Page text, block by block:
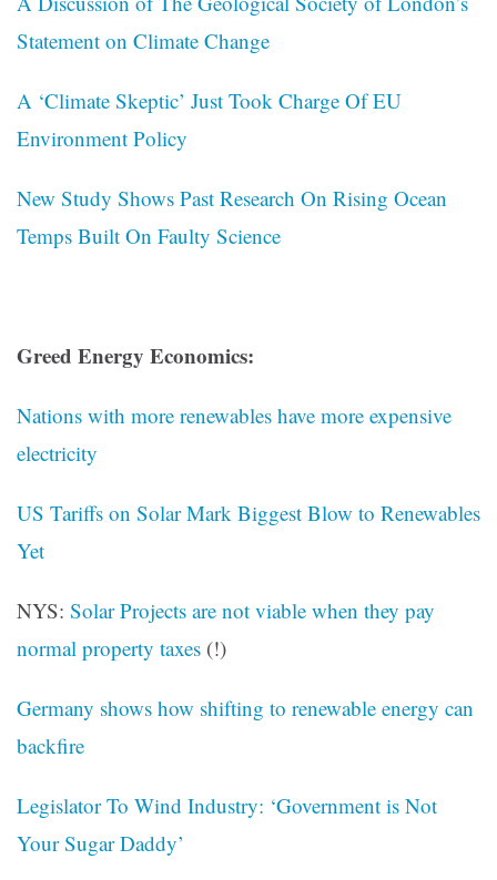
Statement on Climate Change
A ‘Climate Skeptic’ Just Took Charge Of EU
Environment Policy
New Study Shows Past Research On Rising Ocean
Temps Built On Faulty Science
Greed Energy Economics:
Nations with more renewables have more expensive
electricity
US Tariffs on Solar Mark Biggest Blow to Renewables
Yet
NYS: Solar Projects are not viable when they pay
normal property taxes (!)
Germany shows how shifting to renewable energy can
backfire
Legislator To Wind Industry: ‘Government is Not
Your Sugar Daddy’